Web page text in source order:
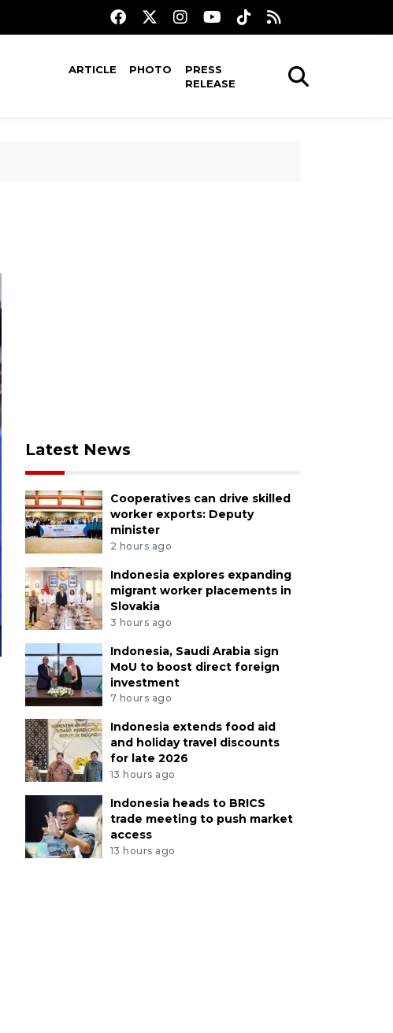
ARTICLE PHOTO
PRESS
RELEASE
Latest News
Cooperatives can drive skilled
worker exports: Deputy
minister
2 hours ago
Indonesia explores expanding
migrant worker placements in
Slovakia
3 hours ago
Indonesia, Saudi Arabia sign
MoU to boost direct foreign
investment
7 hours ago
Indonesia extends food aid
and holiday travel discounts
for late 2026
13 hours ago
Indonesia heads to BRICS
trade meeting to push market
access
13 hours ago